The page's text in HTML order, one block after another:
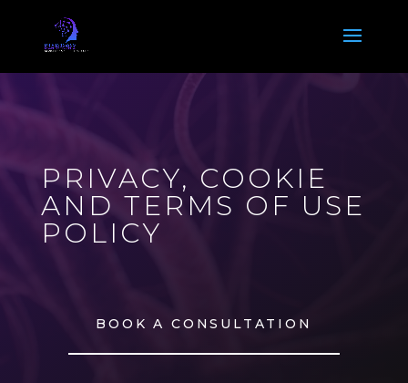
PRIVACY, COOKIE
AND TERMS OF USE
POLICY
BOOK A CONSULTATION